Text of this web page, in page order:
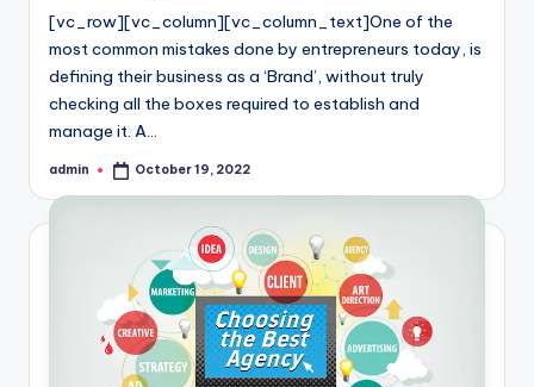
[vc_row][vc_column][vc_column_text]One of the
most common mistakes done by entrepreneurs today, is
defining their business as a ‘Brand’, without truly
checking all the boxes required to establish and
manage it. A…
Posted
admin October 19, 2022